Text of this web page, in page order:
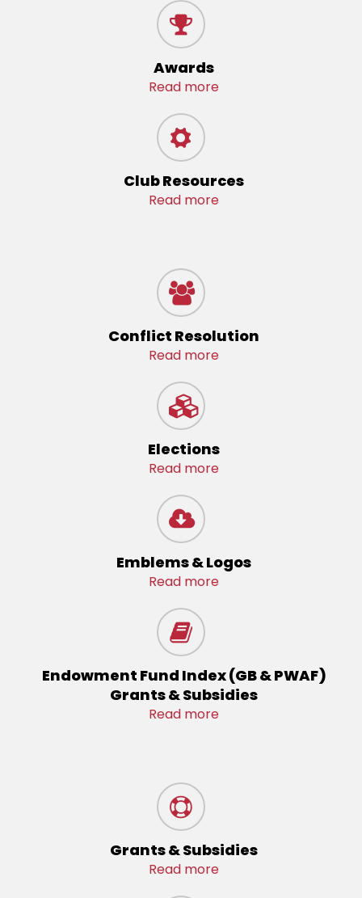
Awards
Read more
Club Resources
Read more
Conflict Resolution
Read more
Elections
Read more
Emblems & Logos
Read more
Endowment Fund Index (GB & PWAF)
Grants & Subsidies
Read more
Grants & Subsidies
Read more